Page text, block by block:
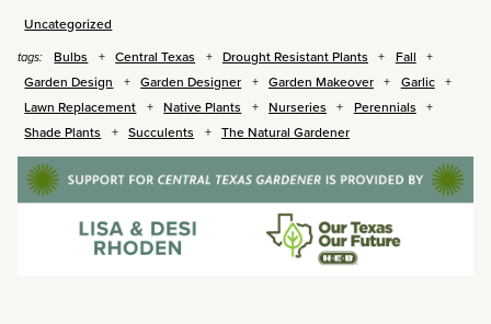
Uncategorized
tags: Bulbs Central Texas Drought Resistant Plants
Fall
Garden Design
Garden Designer Garden Makeover
Garlic
Lawn Replacement
Native Plants Nurseries
Perennials
Shade Plants
Succulents The Natural Gardener